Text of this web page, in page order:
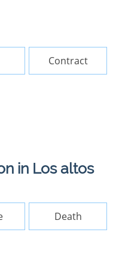
Contract
in Los altos
Death